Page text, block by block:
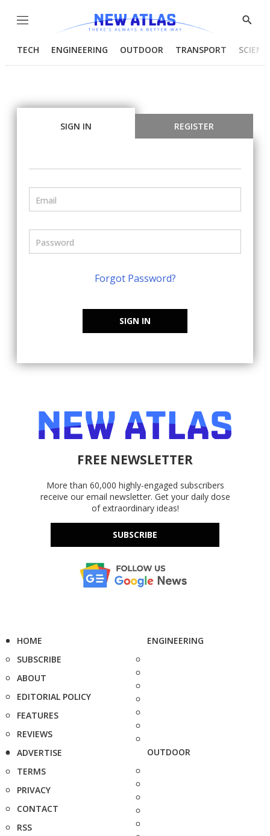
Menu
Show
TECH ENGINEERING OUTDOOR TRANSPORT
SIGN IN REGISTER
Forgot Password?
SIGN IN
FREE NEWSLETTER
More than 60,000 highly-engaged subscribers
receive our email newsletter. Get your daily dose
of extraordinary ideas!
SUBSCRIBE
HOME
SUBSCRIBE
ABOUT
EDITORIAL POLICY
FEATURES
REVIEWS
ADVERTISE
TERMS
PRIVACY
CONTACT
RSS
ENGINEERING
OUTDOOR